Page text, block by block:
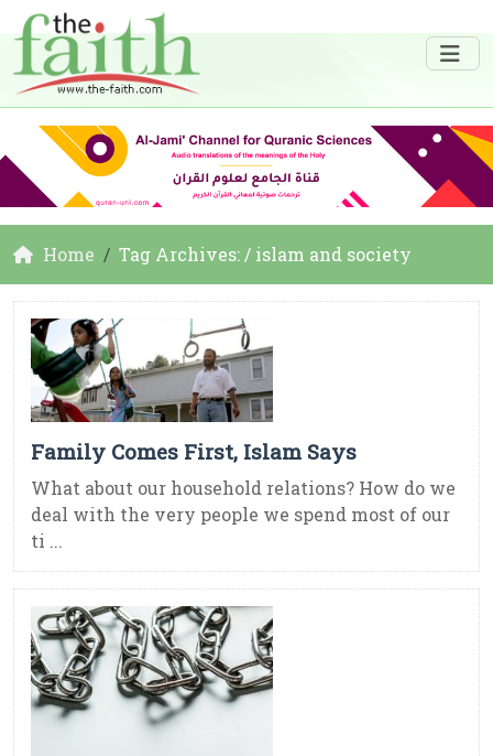
Home Tag Archives: / islam and society
Family Comes First, Islam Says
What about our household relations? How do we
deal with the very people we spend most of our
ti ...